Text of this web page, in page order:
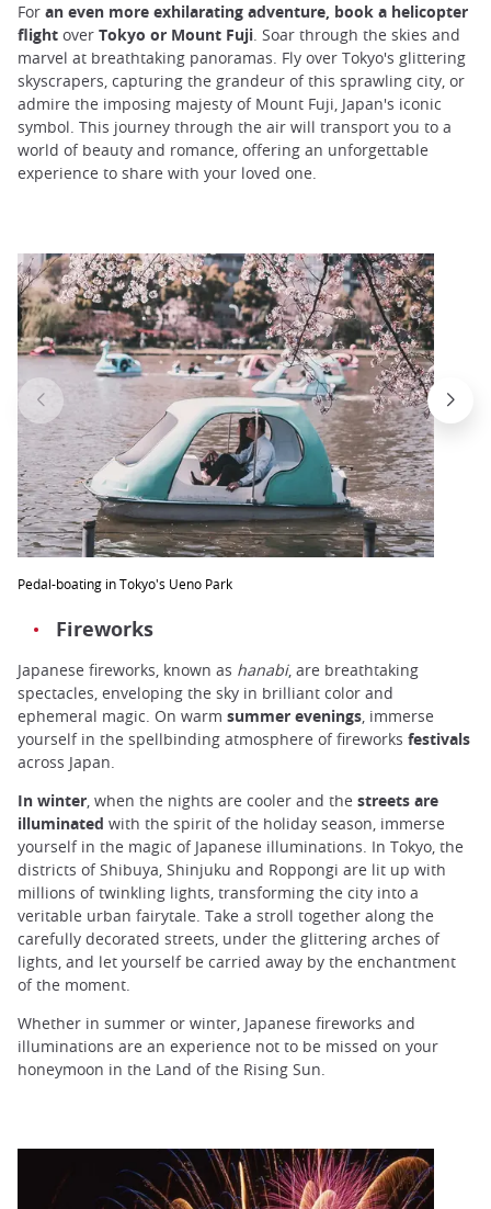
For an even more exhilarating adventure, book a helicopter
flight over Tokyo or Mount Fuji. Soar through the skies and
marvel at breathtaking panoramas. Fly over Tokyo's glittering
skyscrapers, capturing the grandeur of this sprawling city, or
admire the imposing majesty of Mount Fuji, Japan's iconic
symbol. This journey through the air will transport you to a
world of beauty and romance, offering an unforgettable
experience to share with your loved one.
Pedal-boating in Tokyo's Ueno Park
Fireworks
Japanese fireworks, known as hanabi, are breathtaking
spectacles, enveloping the sky in brilliant color and
ephemeral magic. On warm summer evenings , immerse
yourself in the spellbinding atmosphere of fireworks festivals
across Japan.
In winter , when the nights are cooler and the streets are
illuminated with the spirit of the holiday season, immerse
yourself in the magic of Japanese illuminations. In Tokyo, the
districts of Shibuya, Shinjuku and Roppongi are lit up with
millions of twinkling lights, transforming the city into a
veritable urban fairytale. Take a stroll together along the
carefully decorated streets, under the glittering arches of
lights, and let yourself be carried away by the enchantment
of the moment.
Whether in summer or winter, Japanese fireworks and
illuminations are an experience not to be missed on your
honeymoon in the Land of the Rising Sun.